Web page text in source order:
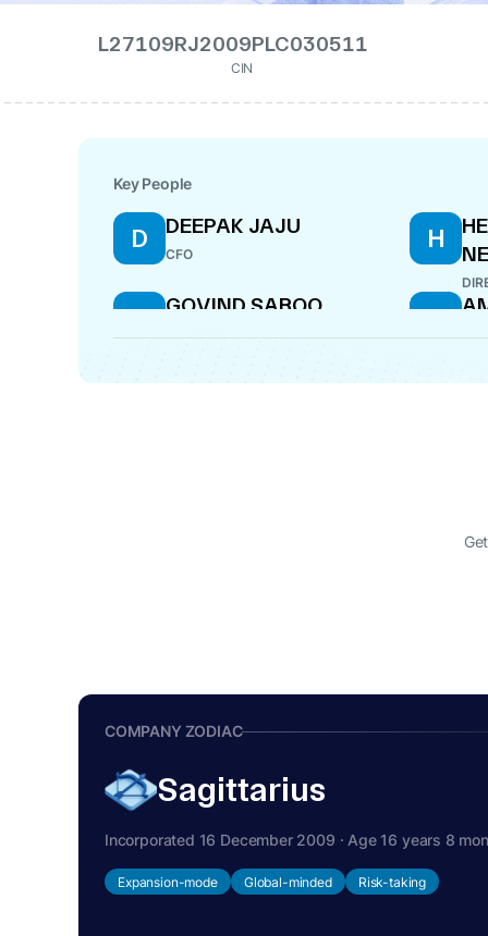
L27109RJ2009PLC030511
CIN
Key People
D DEEPAK JAJU
CFO
H
G GOVIND SABOO
DIRECTOR
A
DIRECTOR
COMPANY ZODIAC
Sagittarius
Incorporated 16 December 2009 · Age 16 years 8
Expansion-mode Global-minded Risk-taking